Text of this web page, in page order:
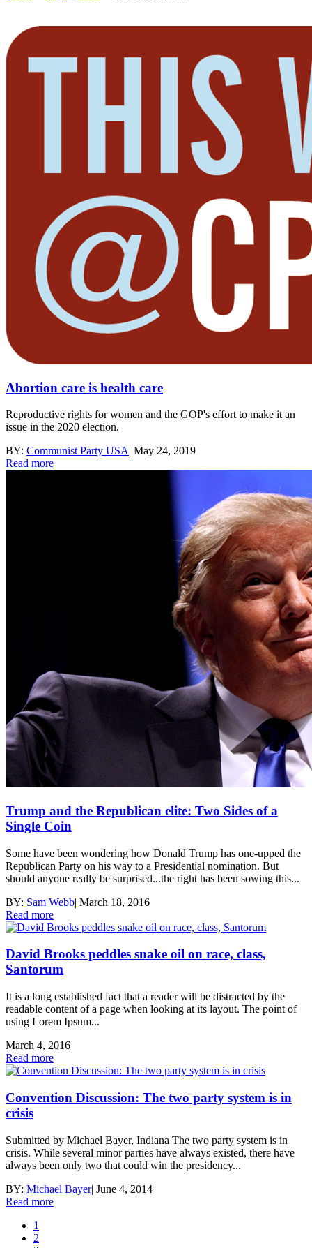
Abortion care is health care
Reproductive rights for women and the GOP's effort to make it an
issue in the 2020 election.
BY: Communist Party USA| May 24, 2019
Read more
Trump and the Republican elite: Two Sides of a
Single Coin
Some have been wondering how Donald Trump has one-upped the
Republican Party on his way to a Presidential nomination. But
should anyone really be surprised...the right has been sowing this...
BY: Sam Webb| March 18, 2016
Read more
David Brooks peddles snake oil on race, class,
Santorum
It is a long established fact that a reader will be distracted by the
readable content of a page when looking at its layout. The point of
using Lorem Ipsum...
March 4, 2016
Read more
Convention Discussion: The two party system is in
crisis
Submitted by Michael Bayer, Indiana The two party system is in
crisis. While several minor parties have always existed, there have
always been only two that could win the presidency...
BY: Michael Bayer| June 4, 2014
Read more
1
2